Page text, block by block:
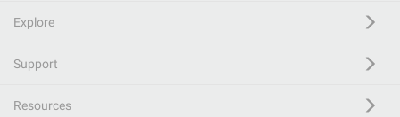
Explore
Support
Resources